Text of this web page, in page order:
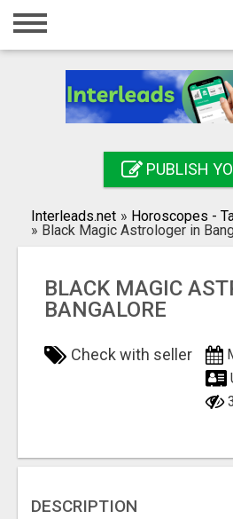
Home
Registration
Search
PUBLISH
Interleads.net » Horoscopes -
» Black Magic Astrologer in
BLACK MAGIC
BANGALORE
Check with seller
DESCRIPTION